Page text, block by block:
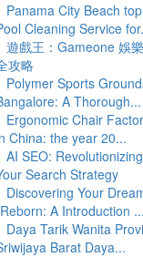
Panama City Beach top
Cleaning Service
遊戲王：Gameone 娛
攻略
Polymer Sports
A Thorough...
Ergonomic Chair
China: the year 20...
AI SEO: Revolutionizing
Search Strategy
Discovering Your
A Introduction ...
Daya Tarik Wanita
Barat Daya...